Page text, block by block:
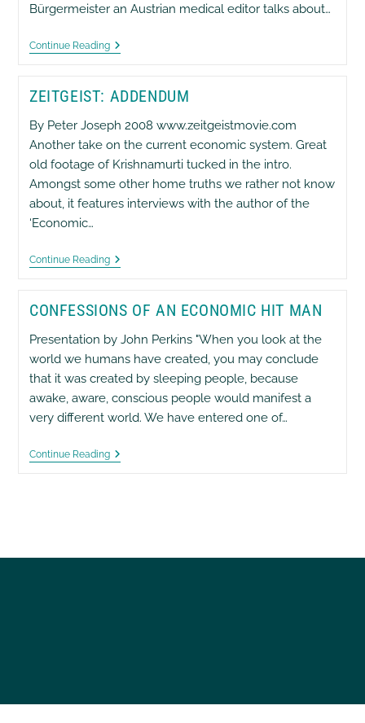
Bürgermeister an Austrian medical editor talks about…
Continue ReadingThe
Health
Wealth
ZEITGEIST: ADDENDUM
By Peter Joseph 2008 www.zeitgeistmovie.com
Another take on the current economic system. Great
old footage of Krishnamurti tucked in the intro.
Amongst some other home truths we rather not know
about, it features interviews with the author of the
‘Economic…
Continue ReadingZeitgeist:
CONFESSIONS OF AN ECONOMIC HIT MAN
Presentation by John Perkins "When you look at the
world we humans have created, you may conclude
that it was created by sleeping people, because
awake, aware, conscious people would manifest a
very different world. We have entered one of…
Continue ReadingConfessions